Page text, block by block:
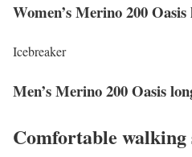
Women’s Merino 200
Icebreaker
Men’s Merino 200 Oasis
Comfortable walking